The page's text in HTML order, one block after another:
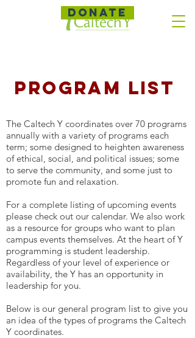
DONATE
Program List
The Caltech Y coordinates over 70 programs
annually with a variety of programs each
term; some designed to heighten awareness
of ethical, social, and political issues; some
to serve the community, and some just to
promote fun and relaxation.
For a complete listing of upcoming events
please check out our calendar. We also work
as a resource for groups who want to plan
campus events themselves. At the heart of Y
programming is student leadership.
Regardless of your level of experience or
availability, the Y has an opportunity in
leadership for you.
Below is our general program list to give you
an idea of the types of programs the Caltech
Y coordinates.